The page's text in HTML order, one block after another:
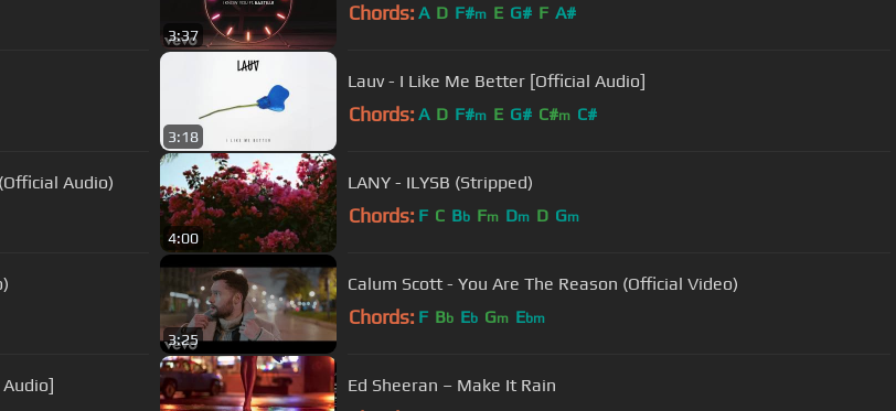
3:37
Chords: A D F#m E G# F A#
3:18
Lauv - I Like Me Better [Official Audio]
Chords: A D F#m E G# C#m C#
Audio)
4:00
LANY - ILYSB (Stripped)
Chords: F C Bb Fm Dm D Gm
3:25
Calum Scott - You Are The Reason (Official Video)
Chords: F Bb Eb Gm Ebm
Ed Sheeran – Make It Rain